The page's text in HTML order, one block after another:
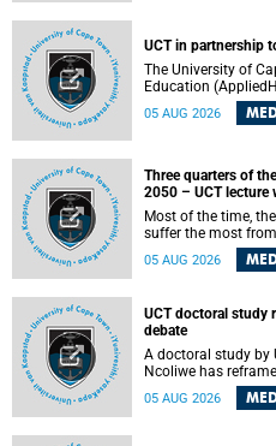
of making a
UCT in partnership
The University of
Education
Africa Rankings
will bring together
05 AUG 2026
Three quarters of
2050 – UCT lecture
Most of the time,
suffer the most
Town’s (UCT)
and Production Economics
05 AUG 2026
UCT doctoral study
debate
A doctoral study by
Ncoliwe has
township spaza
story of foreign
05 AUG 2026